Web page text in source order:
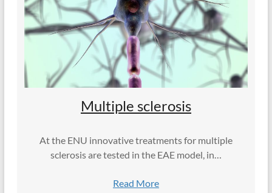
Multiple sclerosis
At the ENU innovative treatments for multiple
sclerosis are tested in the EAE model, in…
Read More